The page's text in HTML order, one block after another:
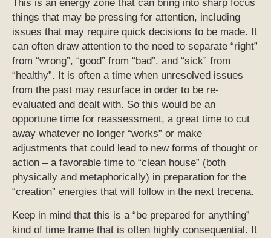
This is an energy zone that can bring into sharp focus
things that may be pressing for attention, including
issues that may require quick decisions to be made. It
can often draw attention to the need to separate “right”
from “wrong”, “good” from “bad”, and “sick” from
“healthy”. It is often a time when unresolved issues
from the past may resurface in order to be re-
evaluated and dealt with. So this would be an
opportune time for reassessment, a great time to cut
away whatever no longer “works” or make
adjustments that could lead to new forms of thought or
action – a favorable time to “clean house” (both
physically and metaphorically) in preparation for the
“creation” energies that will follow in the next trecena.
Keep in mind that this is a “be prepared for anything”
kind of time frame that is often highly consequential. It